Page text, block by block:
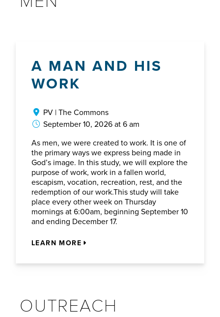
A MAN AND HIS
WORK
PV | The Commons
September 10, 2026 at 6 am
As men, we were created to work. It is one of
the primary ways we express being made in
God’s image. In this study, we will explore the
purpose of work, work in a fallen world,
escapism, vocation, recreation, rest, and the
redemption of our work.This study will take
place every other week on Thursday
mornings at 6:00am, beginning September 10
and ending December 17.
LEARN MORE
OUTREACH